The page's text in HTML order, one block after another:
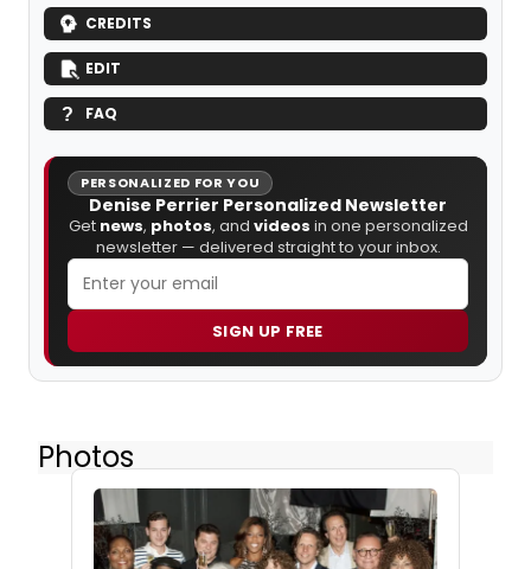
CREDITS
EDIT
FAQ
PERSONALIZED FOR YOU
Denise Perrier Personalized Newsletter
Get news, photos, and videos in one personalized
newsletter — delivered straight to your inbox.
SIGN UP FREE
Photos